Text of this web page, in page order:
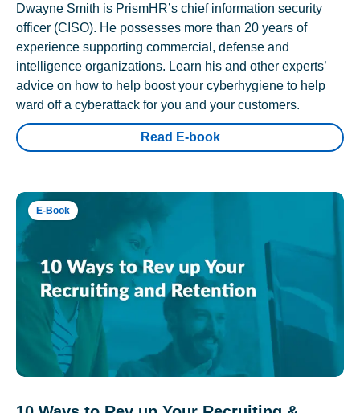
Dwayne Smith is PrismHR’s chief information security
officer (CISO). He possesses more than 20 years of
experience supporting commercial, defense and
intelligence organizations. Learn his and other experts’
advice on how to help boost your cyberhygiene to help
ward off a cyberattack for you and your customers.
Read E-book
E-Book